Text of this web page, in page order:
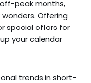
off-peak months,
Offering
special offers for
your calendar
trends in short-